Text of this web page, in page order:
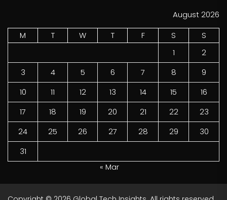
August 2026
M
T W T F S
S
1
2
3
4 5 6 7 8
9
10
11 12 13 14 15
16
17
18 19 20 21 22
23
24
25 26 27 28 29
30
31
« Mar